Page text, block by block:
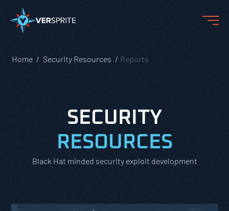
Home Security Resources Reports
SECURITY
RESOURCES
Black Hat minded security exploit development